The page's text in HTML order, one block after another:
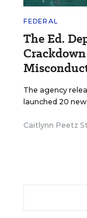
FEDERAL
The Ed.
The agency
launched 20
Caitlynn Peetz